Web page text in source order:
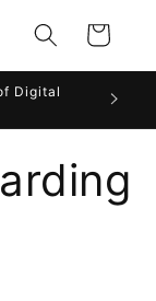
Cart
Digital